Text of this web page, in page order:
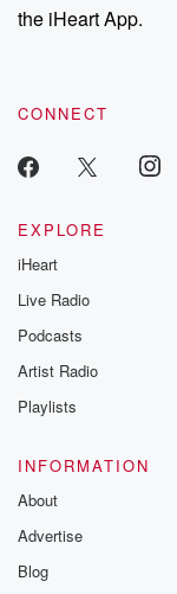
the iHeart App.
CONNECT
EXPLORE
iHeart
Live Radio
Podcasts
Artist Radio
Playlists
INFORMATION
About
Advertise
Blog